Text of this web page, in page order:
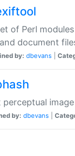
of Perl
document
by: dbevans
perceptual
by: dbevans